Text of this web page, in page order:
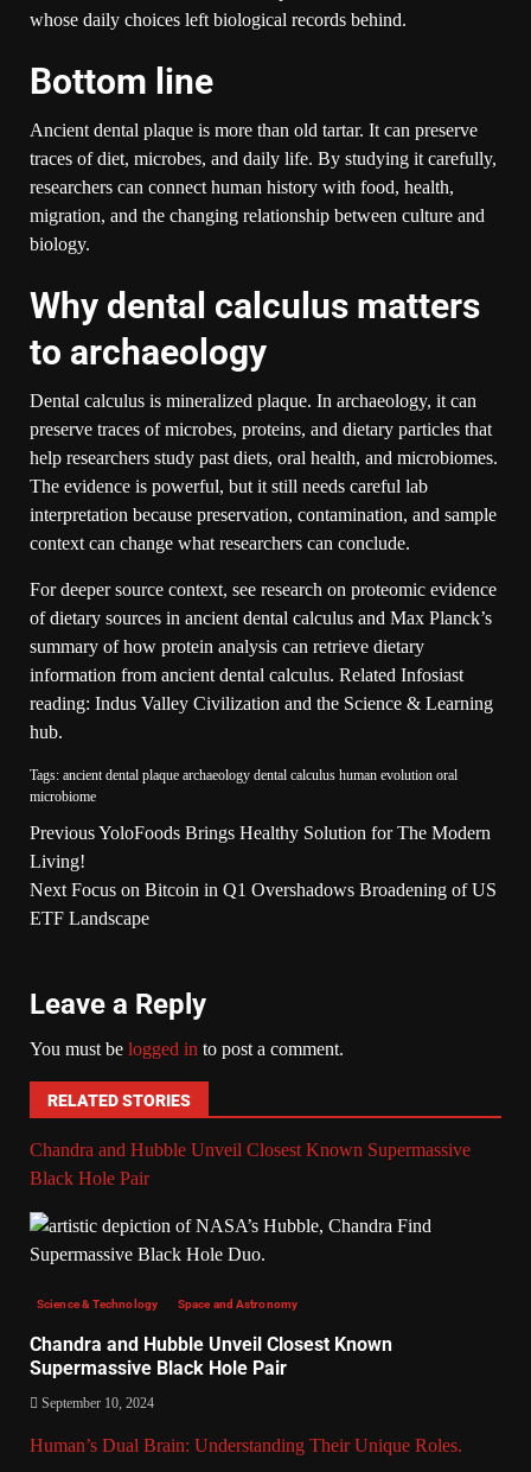
whose daily choices left biological records behind.
Bottom line
Ancient dental plaque is more than old tartar. It can preserve
traces of diet, microbes, and daily life. By studying it carefully,
researchers can connect human history with food, health,
migration, and the changing relationship between culture and
biology.
Why dental calculus matters
to archaeology
Dental calculus is mineralized plaque. In archaeology, it can
preserve traces of microbes, proteins, and dietary particles that
help researchers study past diets, oral health, and microbiomes.
The evidence is powerful, but it still needs careful lab
interpretation because preservation, contamination, and sample
context can change what researchers can conclude.
For deeper source context, see research on proteomic evidence
of dietary sources in ancient dental calculus and Max Planck’s
summary of how protein analysis can retrieve dietary
information from ancient dental calculus. Related Infosiast
reading: Indus Valley Civilization and the Science & Learning
hub.
Tags: ancient dental plaque archaeology dental calculus human evolution oral
microbiome
PreviousYoloFoods Brings Healthy Solution for The Modern
Living!
NextFocus on Bitcoin in Q1 Overshadows Broadening of US
ETF Landscape
Leave a Reply
You must be logged in to post a comment.
RELATED STORIES
Chandra and Hubble Unveil Closest Known Supermassive
Black Hole Pair
Science & Technology Space and Astronomy
Chandra and Hubble Unveil Closest Known
Supermassive Black Hole Pair
September 10, 2024
Human’s Dual Brain: Understanding Their Unique Roles.